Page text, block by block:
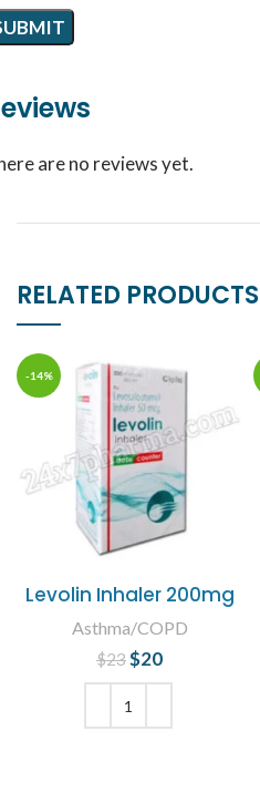
are no reviews yet.
RELATED PRODUCTS
-14%
Levolin Inhaler 200mg
Asthma/COPD
$23 Original price
was: $23.
$20